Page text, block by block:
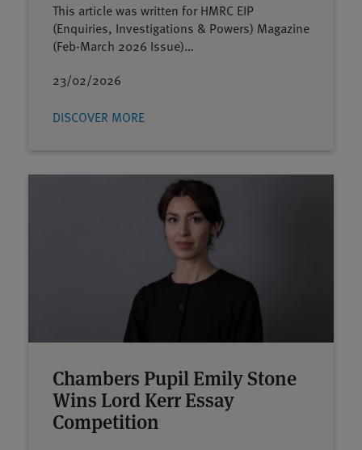
This article was written for HMRC EIP
(Enquiries, Investigations & Powers) Magazine
(Feb-March 2026 Issue)…
23/02/2026
DISCOVER MORE
Chambers Pupil Emily Stone
Wins Lord Kerr Essay
Competition